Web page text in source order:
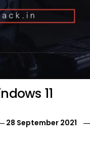
11
28 September 2021